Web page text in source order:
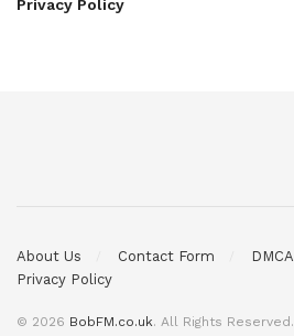
Privacy Policy
About Us Contact Form DMCA
Privacy Policy
© 2026 BobFM.co.uk. All Rights Reserved.